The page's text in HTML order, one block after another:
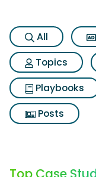
All
Topics
Playbooks
Posts